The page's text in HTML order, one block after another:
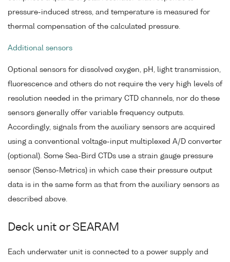
pressure-induced stress, and temperature is measured for
thermal compensation of the calculated pressure.
Additional sensors
Optional sensors for dissolved oxygen, pH, light transmission,
fluorescence and others do not require the very high levels of
resolution needed in the primary CTD channels, nor do these
sensors generally offer variable frequency outputs.
Accordingly, signals from the auxiliary sensors are acquired
using a conventional voltage-input multiplexed A/D converter
(optional). Some Sea-Bird CTDs use a strain gauge pressure
sensor (Senso-Metrics) in which case their pressure output
data is in the same form as that from the auxiliary sensors as
described above.
Deck unit or SEARAM
Each underwater unit is connected to a power supply and